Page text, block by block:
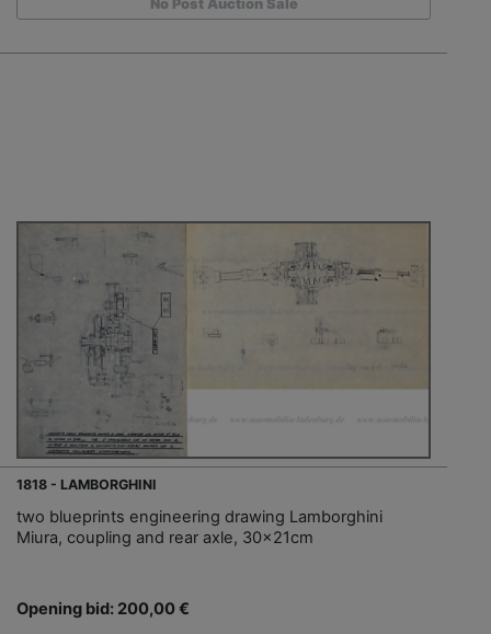
No Post Auction Sale
1818 - LAMBORGHINI
two blueprints engineering drawing Lamborghini
Miura, coupling and rear axle, 30x21cm
Opening bid: 200,00 €